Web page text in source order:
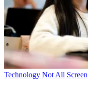
Technology Not All